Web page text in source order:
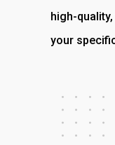
high-
your